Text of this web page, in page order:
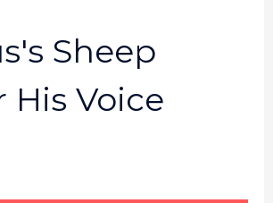
Sheep
His Voice